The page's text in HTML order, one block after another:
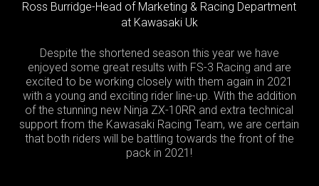
Ross Burridge-Head of Marketing & Racing Department
at Kawasaki Uk
Despite the shortened season this year we have
enjoyed some great results with FS-3 Racing and are
excited to be working closely with them again in 2021
with a young and exciting rider line-up. With the addition
of the stunning new Ninja ZX-10RR and extra technical
support from the Kawasaki Racing Team, we are certain
that both riders will be battling towards the front of the
pack in 2021!